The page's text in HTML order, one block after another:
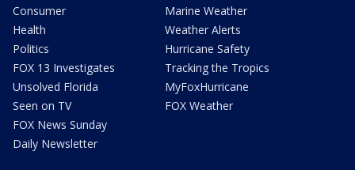
Consumer
Health
Politics
FOX 13 Investigates
Unsolved Florida
Seen on TV
FOX News Sunday
Daily Newsletter
Marine Weather
Weather Alerts
Hurricane Safety
Tracking the Tropics
MyFoxHurricane
FOX Weather